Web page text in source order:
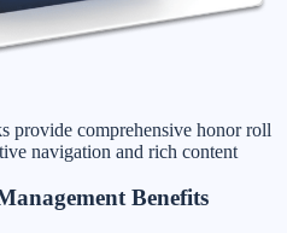
provide comprehensive honor roll
navigation and rich content
Benefits